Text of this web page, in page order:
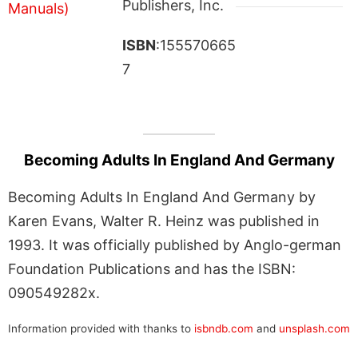
Publishers, Inc.
ISBN:155570665
7
Becoming Adults In England And Germany
Becoming Adults In England And Germany by
Karen Evans, Walter R. Heinz was published in
1993. It was officially published by Anglo-german
Foundation Publications and has the ISBN:
090549282x.
Information provided with thanks to isbndb.com and unsplash.com